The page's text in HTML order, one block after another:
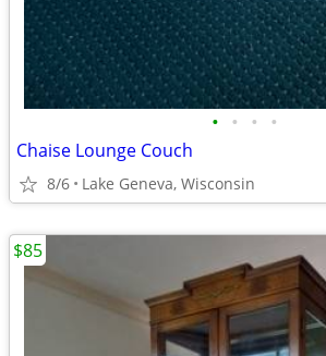
• • • •
Chaise Lounge Couch
8/6 Lake Geneva, Wisconsin
$85